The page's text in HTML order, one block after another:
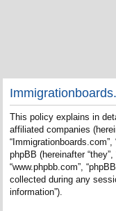
This policy explains in
affiliated companies
phpBB (hereinafter “they”,
“www.phpbb.com”,
collected during any
information”).